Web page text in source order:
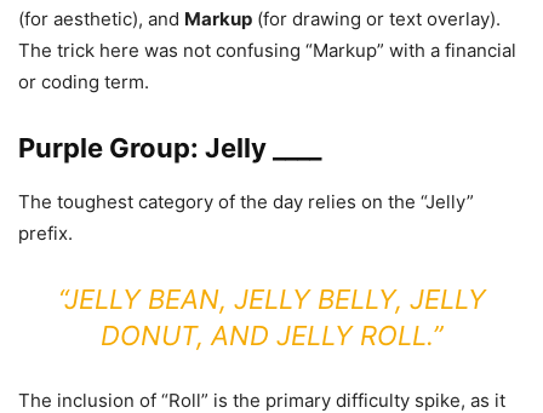
(for aesthetic), and Markup (for drawing or text overlay).
The trick here was not confusing “Markup” with a financial
or coding term.
Purple Group: Jelly ____
The toughest category of the day relies on the “Jelly”
prefix.
“JELLY BEAN, JELLY BELLY, JELLY
DONUT, AND JELLY ROLL.”
The inclusion of “Roll” is the primary difficulty spike, as it